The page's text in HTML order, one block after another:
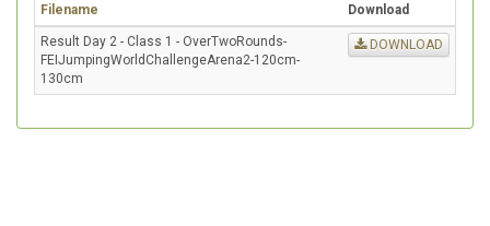
Filename Download
Result Day 2 - Class 1 - OverTwoRounds-
FEIJumpingWorldChallengeArena2-120cm-
130cm
DOWNLOAD